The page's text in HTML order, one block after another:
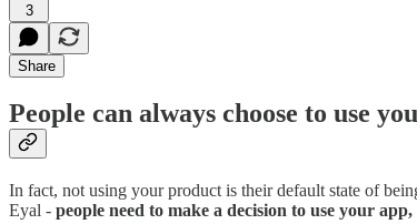
3
Share
People can always choose to use
In fact, not using your product is their default state of
Eyal - people need to make a decision to use your